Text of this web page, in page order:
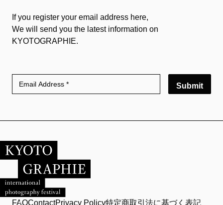
If you register your email address here,
We will send you the latest information on
KYOTOGRAPHIE.
Submit
FAQContactPrivacy Policy特定商取引法に基づく表記